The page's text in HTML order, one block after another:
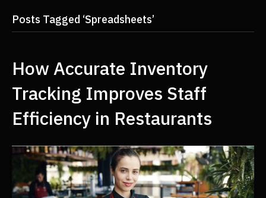
Posts Tagged ‘Spreadsheets’
How Accurate Inventory
Tracking Improves Staff
Efficiency in Restaurants